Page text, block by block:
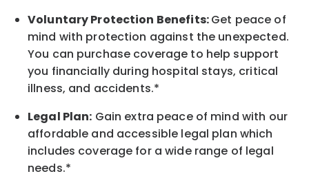
Voluntary Protection Benefits:Get peace of
mind with protection against the unexpected.
You can purchase coverage to help support
you financially during hospital stays, critical
illness, and accidents.*
Legal Plan: Gain extra peace of mind with our
affordable and accessible legal plan which
includes coverage for a wide range of legal
needs.*